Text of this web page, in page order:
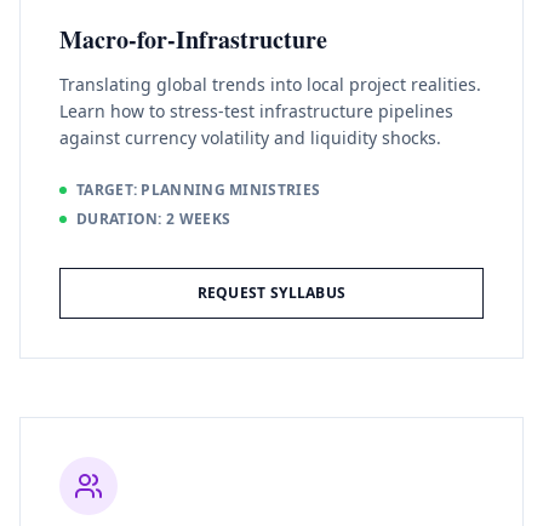
Macro-for-Infrastructure
Translating global trends into local project realities.
Learn how to stress-test infrastructure pipelines
against currency volatility and liquidity shocks.
TARGET: PLANNING MINISTRIES
DURATION: 2 WEEKS
REQUEST SYLLABUS